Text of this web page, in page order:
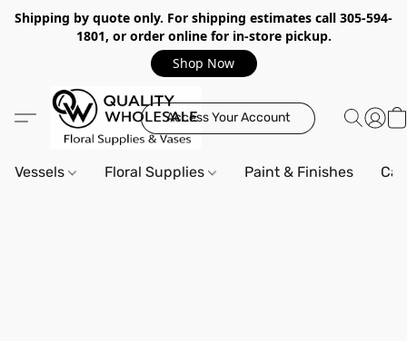
Shipping by quote only. For shipping estimates call 305-594-
1801, or order online for in-store pickup.
Shop Now
Access Your Account
Vessels Floral Supplies Paint & Finishes